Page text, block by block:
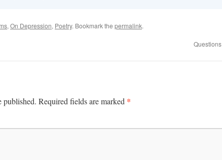
, On Depression, Poetry. Bookmark the permalink.
Questions
published. Required fields are marked *